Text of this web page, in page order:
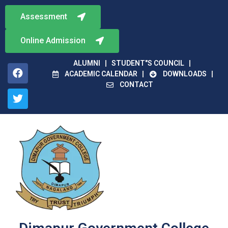
ALUMNI
STUDENT"S COUNCIL
ACADEMIC CALENDAR
DOWNLOADS
CONTACT
Online Admission
Assessment